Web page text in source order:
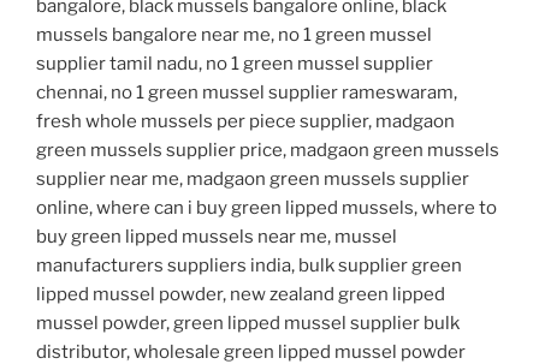
bangalore, black mussels bangalore online, black
mussels bangalore near me, no 1 green mussel
supplier tamil nadu, no 1 green mussel supplier
chennai, no 1 green mussel supplier rameswaram,
fresh whole mussels per piece supplier, madgaon
green mussels supplier price, madgaon green mussels
supplier near me, madgaon green mussels supplier
online, where can i buy green lipped mussels, where to
buy green lipped mussels near me, mussel
manufacturers suppliers india, bulk supplier green
lipped mussel powder, new zealand green lipped
mussel powder, green lipped mussel supplier bulk
distributor, wholesale green lipped mussel powder